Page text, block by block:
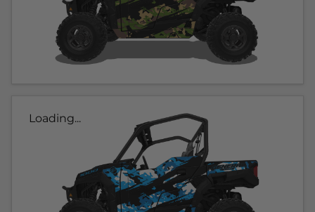
Loading...